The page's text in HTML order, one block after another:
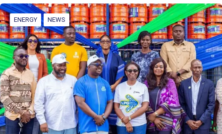
ENERGY NEWS